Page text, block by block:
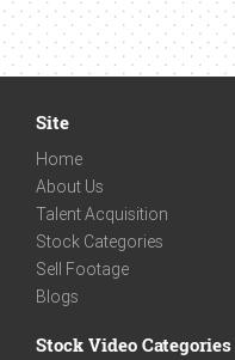
Site
Home
About Us
Talent Acquisition
Stock Categories
Sell Footage
Blogs
Stock Video Categories